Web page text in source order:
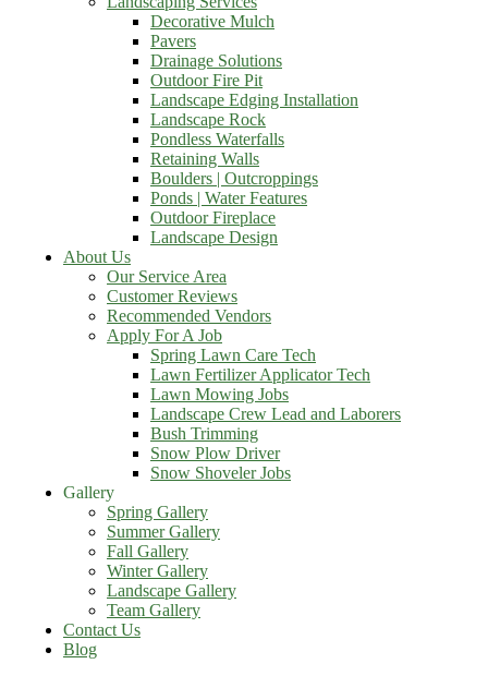
Decorative Mulch
Pavers
Drainage Solutions
Outdoor Fire Pit
Landscape Edging Installation
Landscape Rock
Pondless Waterfalls
Retaining Walls
Boulders | Outcroppings
Ponds | Water Features
Outdoor Fireplace
Landscape Design
About Us
Our Service Area
Customer Reviews
Recommended Vendors
Apply For A Job
Spring Lawn Care Tech
Lawn Fertilizer Applicator Tech
Lawn Mowing Jobs
Landscape Crew Lead and Laborers
Bush Trimming
Snow Plow Driver
Snow Shoveler Jobs
Gallery
Spring Gallery
Summer Gallery
Fall Gallery
Winter Gallery
Landscape Gallery
Team Gallery
Contact Us
Blog